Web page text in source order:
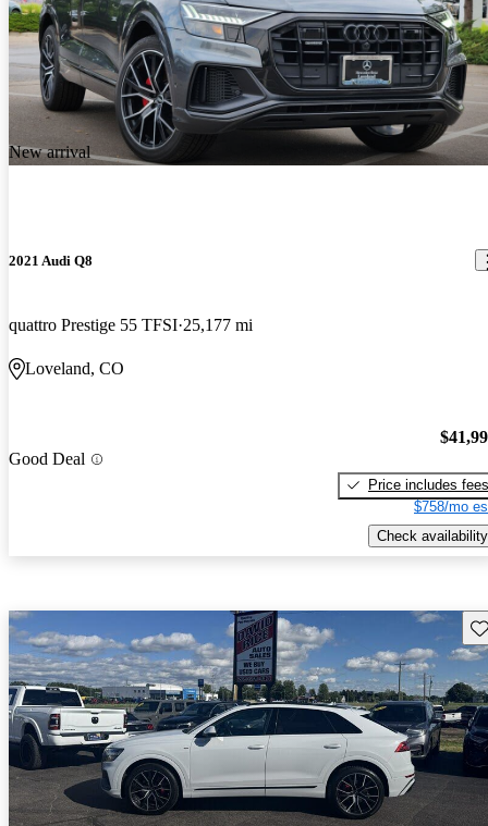
New arrival
2021 Audi Q8
quattro Prestige 55 TFSI 25,177 mi
Loveland, CO
Good Deal
Price includes fees
$758/mo
Check availability